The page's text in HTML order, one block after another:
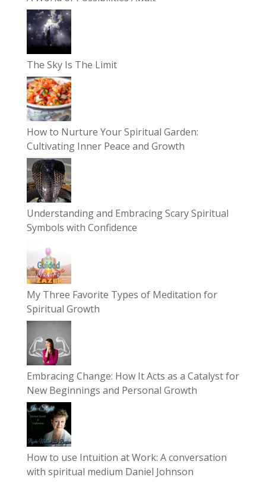
The Sky Is The Limit
How to Nurture Your Spiritual Garden:
Cultivating Inner Peace and Growth
Understanding and Embracing Scary Spiritual
Symbols with Confidence
My Three Favorite Types of Meditation for
Spiritual Growth
Embracing Change: How It Acts as a Catalyst for
New Beginnings and Personal Growth
How to use Intuition at Work: A conversation
with spiritual medium Daniel Johnson